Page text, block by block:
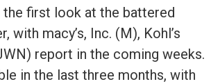
first look at the battered
with macy’s, Inc. (M), Kohl’s
report in the coming weeks.
in the last three months, with